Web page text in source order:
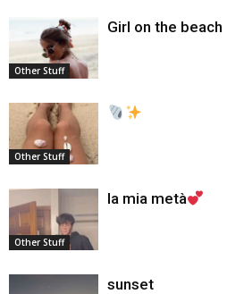
Other Stuff
Girl on the beach
Other Stuff
Other Stuff
la mia metà
sunset